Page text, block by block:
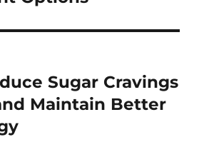
Sugar Cravings
Maintain Better